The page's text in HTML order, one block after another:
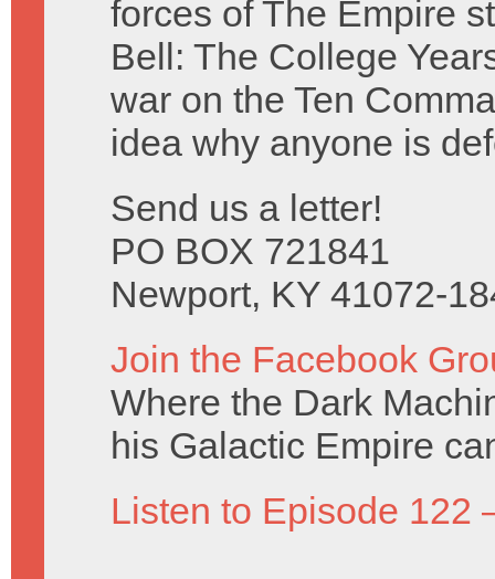
forces of The Empire
Bell: The College
war on the Ten
idea why anyone is
Send us a letter!
PO BOX 721841
Newport, KY 41072-
Join the Facebook
Where the Dark
his Galactic Empire
Listen to Episode 122